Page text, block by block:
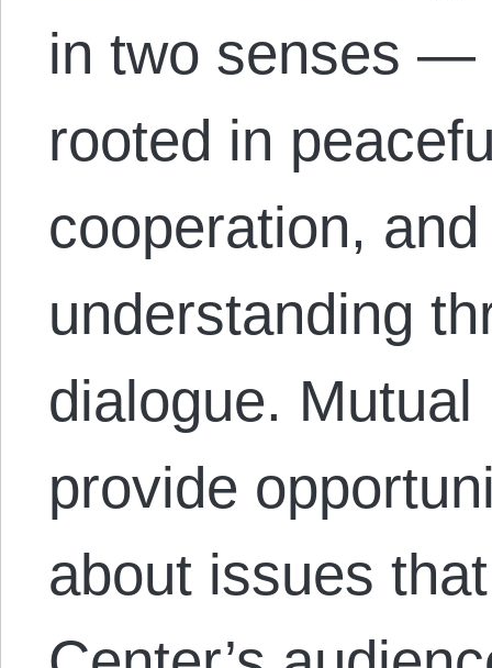
in two senses —
rooted in
cooperation,
understanding
dialogue.
provide
about issues